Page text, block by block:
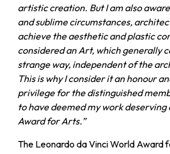
artistic creation. But I am also
and sublime circumstances,
achieve the aesthetic and plastic
considered an Art, which generally
strange way, independent of the
This is why I consider it an honour
privilege for the distinguished
to have deemed my work
Award for Arts.”
The Leonardo da Vinci World Award